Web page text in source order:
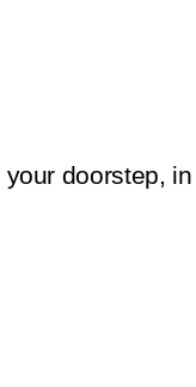
doorstep, in